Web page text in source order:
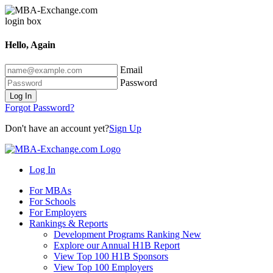
Hello, Again
Email
Password
Log In
Forgot Password?
Don't have an account yet?Sign Up
Log In
For MBAs
For Schools
For Employers
Rankings & Reports
Development Programs Ranking New
Explore our Annual H1B Report
View Top 100 H1B Sponsors
View Top 100 Employers